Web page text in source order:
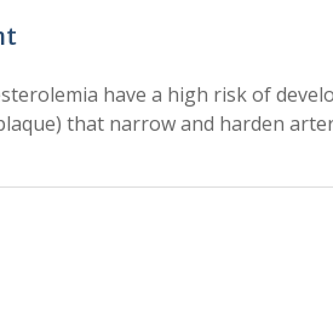
have a high risk of
that narrow and harden